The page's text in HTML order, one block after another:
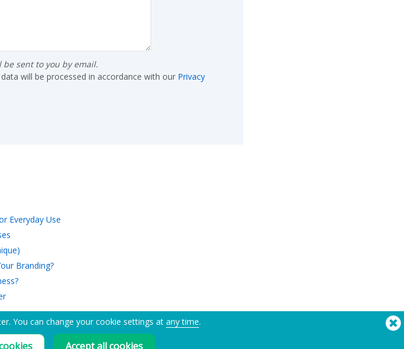
sent to you by email.
will be processed in accordance with our Privacy
Everyday Use
Branding?
ME A PDF CATALOGUE
You can change your cookie settings at any time.
Accept all cookies